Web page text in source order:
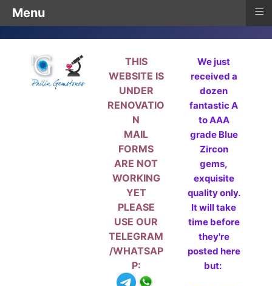
THIS
WEBSITE IS
UNDER
RENOVATIO
N
MAIL
FORMS
ARE NOT
WORKING
YET
PLEASE
USE OUR
TELEGRAM
/WHATSAP
P:
We just
received a
dozen
fantastic A
to AAA
grade Blue
Zircon
gems,
exquisite
quality only.
It will take
time before
they're
posted here
but:
Menu ≡